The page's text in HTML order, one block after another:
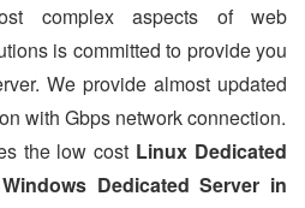
complex aspects of web
is committed to provide you
We provide almost updated
with Gbps network connection.
the low cost Linux Dedicated
Windows Dedicated Server in